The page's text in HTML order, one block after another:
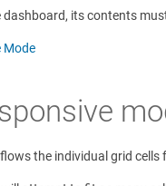
dashboard, its contents
Mode
the individual grid